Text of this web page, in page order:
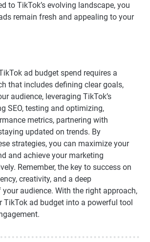
to TikTok’s evolving landscape, you
remain fresh and appealing to your
ad budget spend requires a
that includes defining clear goals,
audience, leveraging TikTok’s
SEO, testing and optimizing,
metrics, partnering with
updated on trends. By
strategies, you can maximize your
and achieve your marketing
Remember, the key to success on
creativity, and a deep
audience. With the right approach,
TikTok ad budget into a powerful tool